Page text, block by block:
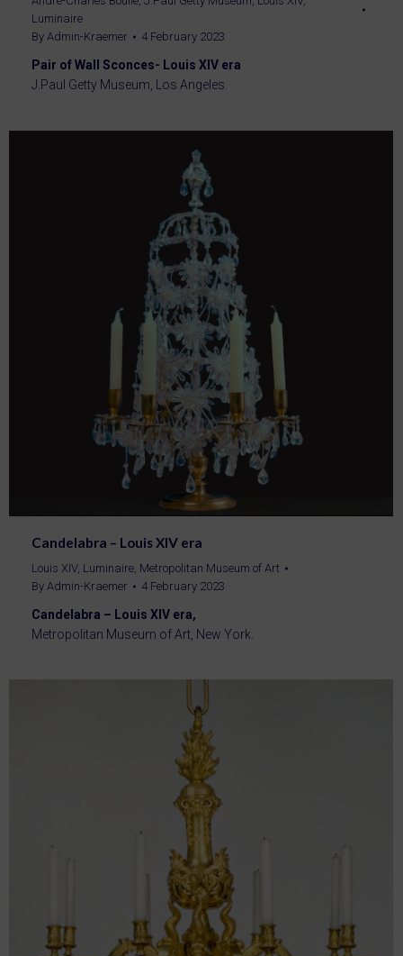
Luminaire
By Admin-Kraemer 4 February 2023
Pair of Wall Sconces- Louis XIV era
J.Paul Getty Museum, Los Angeles.
Candelabra – Louis XIV era
Louis XIV, Luminaire Metropolitan Museum of Art
By Admin-Kraemer 4 February 2023
Candelabra – Louis XIV era,
Metropolitan Museum of Art, New York.